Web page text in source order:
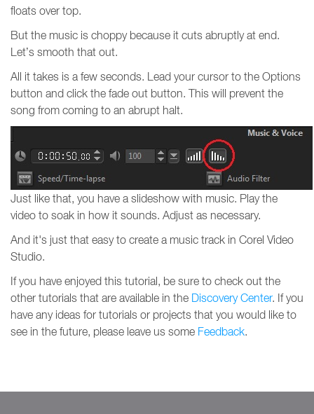
floats over top.
But the music is choppy because it cuts abruptly at end.
Let’s smooth that out.
All it takes is a few seconds. Lead your cursor to the Options
button and click the fade out button. This will prevent the
song from coming to an abrupt halt.
Just like that, you have a slideshow with music. Play the
video to soak in how it sounds. Adjust as necessary.
And it's just that easy to create a music track in Corel Video
Studio.
If you have enjoyed this tutorial, be sure to check out the
other tutorials that are available in the Discovery Center. If you
have any ideas for tutorials or projects that you would like to
see in the future, please leave us some Feedback.